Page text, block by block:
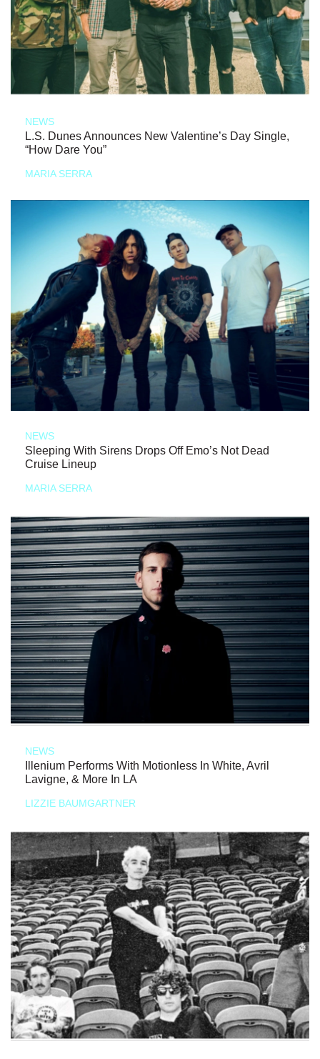
NEWS
L.S. Dunes Announces New Valentine’s Day Single,
“How Dare You”
MARIA SERRA
NEWS
Sleeping With Sirens Drops Off Emo’s Not Dead
Cruise Lineup
MARIA SERRA
NEWS
Illenium Performs With Motionless In White, Avril
Lavigne, & More In LA
LIZZIE BAUMGARTNER